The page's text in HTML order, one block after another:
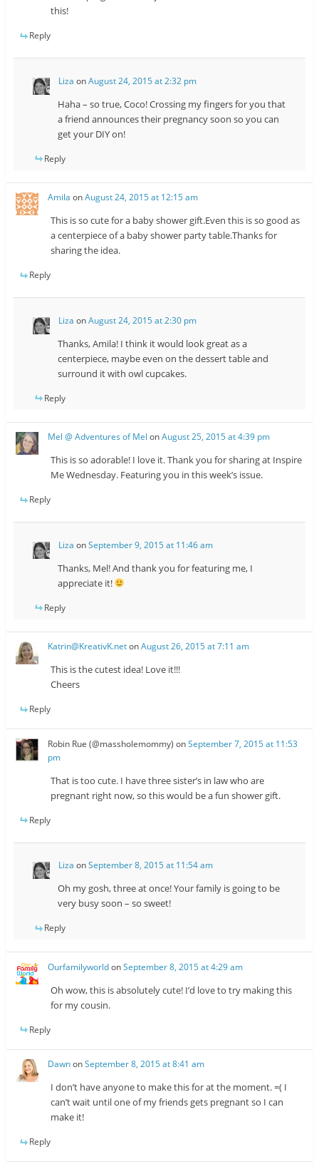
this!
Reply
Liza onAugust 24, 2015 at 2:32 pm
Haha – so true, Coco! Crossing my fingers for you that
a friend announces their pregnancy soon so you can
get your DIY on!
Reply
Amila onAugust 24, 2015 at 12:15 am
This is so cute for a baby shower gift.Even this is so good as
a centerpiece of a baby shower party table.Thanks for
sharing the idea.
Reply
Liza onAugust 24, 2015 at 2:30 pm
Thanks, Amila! I think it would look great as a
centerpiece, maybe even on the dessert table and
surround it with owl cupcakes.
Reply
Mel @ Adventures of Mel onAugust 25, 2015 at 4:39 pm
This is so adorable! I love it. Thank you for sharing at Inspire
Me Wednesday. Featuring you in this week’s issue.
Reply
Liza onSeptember 9, 2015 at 11:46 am
Thanks, Mel! And thank you for featuring me, I
appreciate it!
Reply
Katrin@KreativK.netonAugust 26, 2015 at 7:11 am
This is the cutest idea! Love it!!!
Cheers
Reply
Robin Rue (@massholemommy) onSeptember 7, 2015 at 11:53
pm
That is too cute. I have three sister’s in law who are
pregnant right now, so this would be a fun shower gift.
Reply
Liza onSeptember 8, 2015 at 11:54 am
Oh my gosh, three at once! Your family is going to be
very busy soon – so sweet!
Reply
OurfamilyworldonSeptember 8, 2015 at 4:29 am
Oh wow, this is absolutely cute! I’d love to try making this
for my cousin.
Reply
DawnonSeptember 8, 2015 at 8:41 am
I don’t have anyone to make this for at the moment. =( I
can’t wait until one of my friends gets pregnant so I can
make it!
Reply